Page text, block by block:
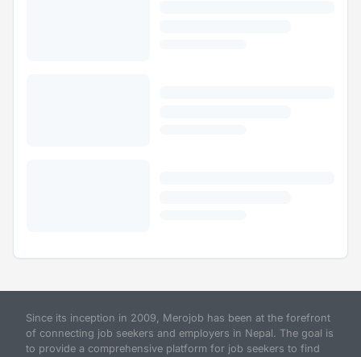
Since its inception in 2009, Merojob has been at the forefront
of connecting job seekers and employers in Nepal. The goal is
to provide a comprehensive platform for job seekers to find